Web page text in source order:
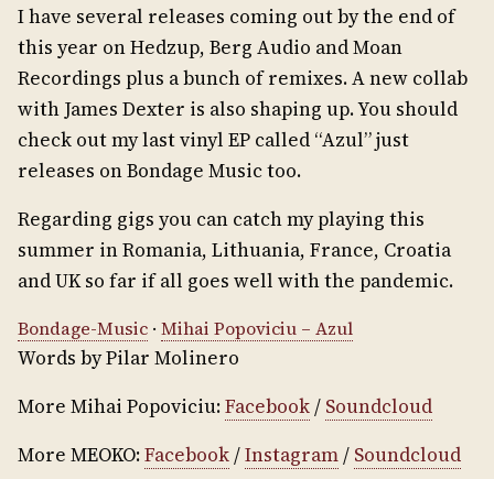
I have several releases coming out by the end of
this year on Hedzup, Berg Audio and Moan
Recordings plus a bunch of remixes. A new collab
with James Dexter is also shaping up. You should
check out my last vinyl EP called “Azul” just
releases on Bondage Music too.
Regarding gigs you can catch my playing this
summer in Romania, Lithuania, France, Croatia
and UK so far if all goes well with the pandemic.
Bondage-Music · Mihai Popoviciu – Azul
Words by Pilar Molinero
More Mihai Popoviciu:Facebook/ Soundcloud
More MEOKO:Facebook/Instagram/ Soundcloud